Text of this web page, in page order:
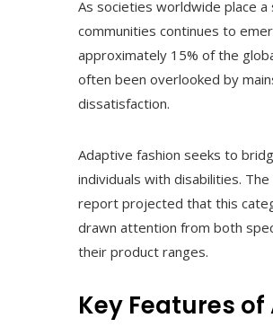
As societies worldwide place
communities continues to
approximately 15% of the
often been overlooked by
dissatisfaction.
Adaptive fashion seeks to
individuals with disabilities.
report projected that this
drawn attention from both
their product ranges.
Key Features